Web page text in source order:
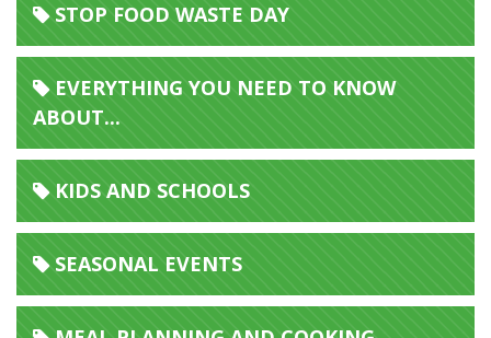
STOP FOOD WASTE DAY
EVERYTHING YOU NEED TO KNOW
ABOUT...
KIDS AND SCHOOLS
SEASONAL EVENTS